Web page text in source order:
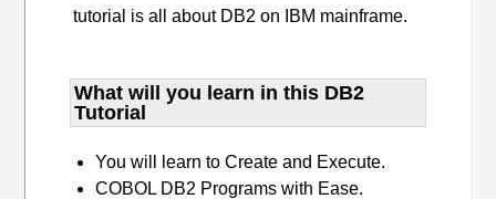
tutorial is all about DB2 on IBM mainframe.
What will you learn​ in this DB2
Tutorial
You will learn to Create and Execute.
COBOL DB2 Programs with Ease.